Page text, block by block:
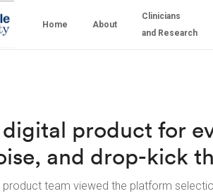
Home About
Clinicians
and Research
product for
and drop-kick
product team viewed the platform